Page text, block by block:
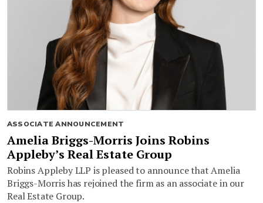
ASSOCIATE ANNOUNCEMENT
Amelia Briggs-Morris Joins Robins
Appleby’s Real Estate Group
Robins Appleby LLP is pleased to announce that Amelia
Briggs-Morris has rejoined the firm as an associate in our
Real Estate Group.